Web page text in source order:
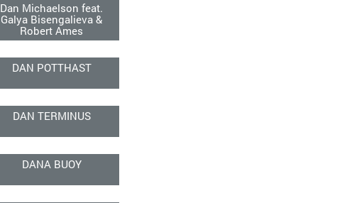
Dan Michaelson feat.
Galya Bisengalieva &
Robert Ames
DAN POTTHAST
DAN TERMINUS
DANA BUOY